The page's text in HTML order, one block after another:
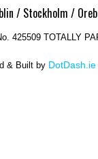
/ Stockholm /
425509 TOTALLY
& Built by DotDash.ie